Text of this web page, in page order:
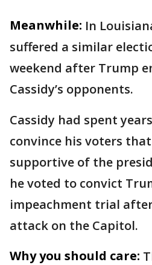
Meanwhile: In
suffered a similar
weekend after Trump
Cassidy’s opponents.
Cassidy had spent
convince his voters
supportive of the
he voted to convict
impeachment trial after
attack on the Capitol.
Why you should care: